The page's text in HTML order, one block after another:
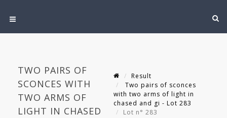
TWO PAIRS OF
SCONCES WITH
TWO ARMS OF
LIGHT IN CHASED
Result
Two pairs of sconces
with two arms of light in
chased and gi - Lot 283
Lot n° 283